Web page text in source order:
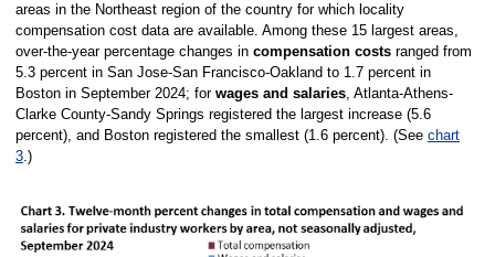
areas in the Northeast region of the country for which locality
compensation cost data are available. Among these 15 largest areas,
over-the-year percentage changes in compensation costsranged from
5.3 percent in San Jose-San Francisco-Oakland to 1.7 percent in
Boston in September 2024; for wages and salaries, Atlanta-Athens-
Clarke County-Sandy Springs registered the largest increase (5.6
percent), and Boston registered the smallest (1.6 percent). (See chart
3.)